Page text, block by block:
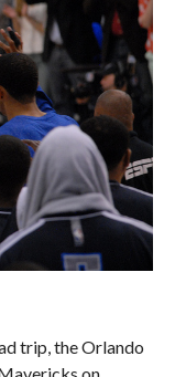
trip, the Orlando